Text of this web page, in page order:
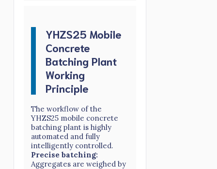
YHZS25 Mobile
Concrete
Batching Plant
Working
Principle
The workflow of the
YHZS25 mobile concrete
batching plant is highly
automated and fully
intelligently controlled.
Precise batching:
Aggregates are weighed by